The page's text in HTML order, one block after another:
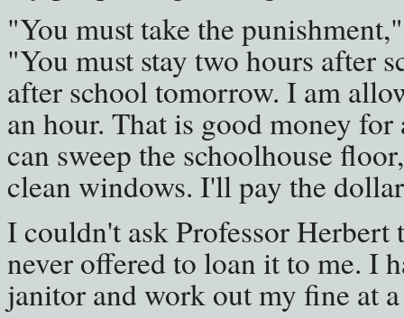
"You must take the
"You must stay two hours after
after school tomorrow. I am
an hour. That is good money
can sweep the schoolhouse
clean windows. I'll pay the
I couldn't ask Professor Herbert
never offered to loan it to me. I
janitor and work out my fine at